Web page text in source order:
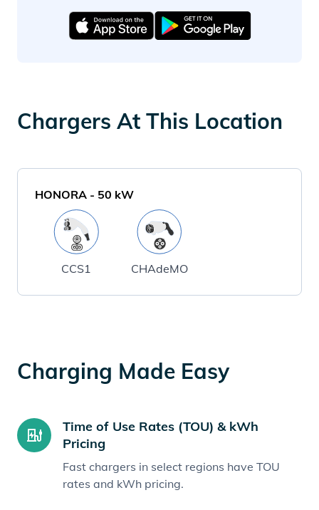
Chargers At This Location
HONORA - 50 kW
CCS1 CHAdeMO
Charging Made Easy
Time of Use Rates (TOU) & kWh
Pricing
Fast chargers in select regions have TOU
rates and kWh pricing.